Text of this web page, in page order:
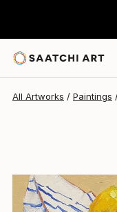
All Artworks Paintings